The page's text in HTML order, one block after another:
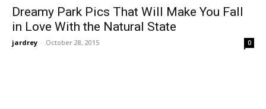
Dreamy Park Pics That Will Make You Fall
in Love With the Natural State
jardrey - October 28, 2015 0